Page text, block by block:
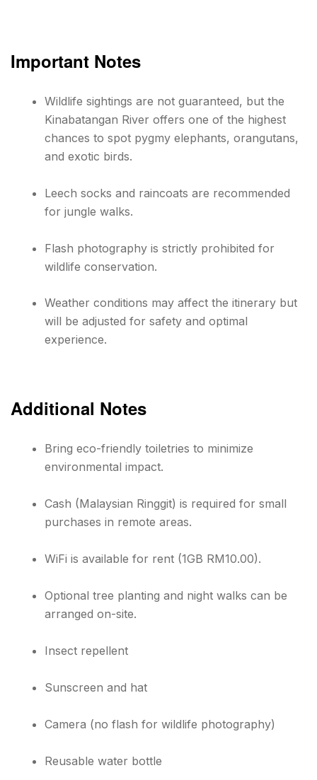
Important Notes
Wildlife sightings are not guaranteed, but the
Kinabatangan River offers one of the highest
chances to spot pygmy elephants, orangutans,
and exotic birds.
Leech socks and raincoats are recommended
for jungle walks.
Flash photography is strictly prohibited for
wildlife conservation.
Weather conditions may affect the itinerary but
will be adjusted for safety and optimal
experience.
Additional Notes
Bring eco-friendly toiletries to minimize
environmental impact.
Cash (Malaysian Ringgit) is required for small
purchases in remote areas.
WiFi is available for rent (1GB RM10.00).
Optional tree planting and night walks can be
arranged on-site.
Insect repellent
Sunscreen and hat
Camera (no flash for wildlife photography)
Reusable water bottle